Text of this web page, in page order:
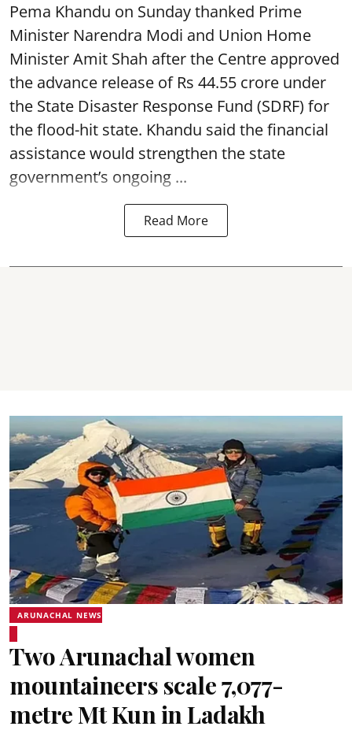
Pema Khandu on Sunday thanked Prime
Minister Narendra Modi and Union Home
Minister Amit Shah after the Centre approved
the advance release of Rs 44.55 crore under
the State Disaster Response Fund (SDRF) for
the flood-hit state. Khandu said the financial
assistance would strengthen the state
government’s ongoing ...
Read More
ARUNACHAL NEWS
Two Arunachal women
mountaineers scale 7,077-
metre Mt Kun in Ladakh